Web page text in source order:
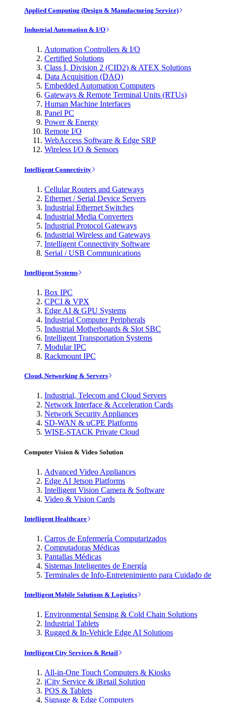
Applied Computing (Design & Manufacturing Service)
Industrial Automation & I/O
Automation Controllers & I/O
Certified Solutions
Class I, Division 2 (CID2) & ATEX Solutions
Data Acquisition (DAQ)
Embedded Automation Computers
Gateways & Remote Terminal Units (RTUs)
Human Machine Interfaces
Panel PC
Power & Energy
Remote I/O
WebAccess Software & Edge SRP
Wireless I/O & Sensors
Intelligent Connectivity
Cellular Routers and Gateways
Ethernet / Serial Device Servers
Industrial Ethernet Switches
Industrial Media Converters
Industrial Protocol Gateways
Industrial Wireless and Gateways
Intelligent Connectivity Software
Serial / USB Communications
Intelligent Systems
Box IPC
CPCI & VPX
Edge AI & GPU Systems
Industrial Computer Peripherals
Industrial Motherboards & Slot SBC
Intelligent Transportation Systems
Modular IPC
Rackmount IPC
Cloud, Networking & Servers
Industrial, Telecom and Cloud Servers
Network Interface & Acceleration Cards
Network Security Appliances
SD-WAN & uCPE Platforms
WISE-STACK Private Cloud
Computer Vision & Video Solution
Advanced Video Appliances
Edge AI Jetson Platforms
Intelligent Vision Camera & Software
Video & Vision Cards
Intelligent Healthcare
Carros de Enfermería Computarizados
Computadoras Médicas
Pantallas Médicas
Sistemas Inteligentes de Energía
Terminales de Info-Entretenimiento para Cuidado de
Intelligent Mobile Solutions & Logistics
Environmental Sensing & Cold Chain Solutions
Industrial Tablets
Rugged & In-Vehicle Edge AI Solutions
Intelligent City Services & Retail
All-in-One Touch Computers & Kiosks
iCity Service & iRetail Solution
POS & Tablets
Signage & Edge Computers